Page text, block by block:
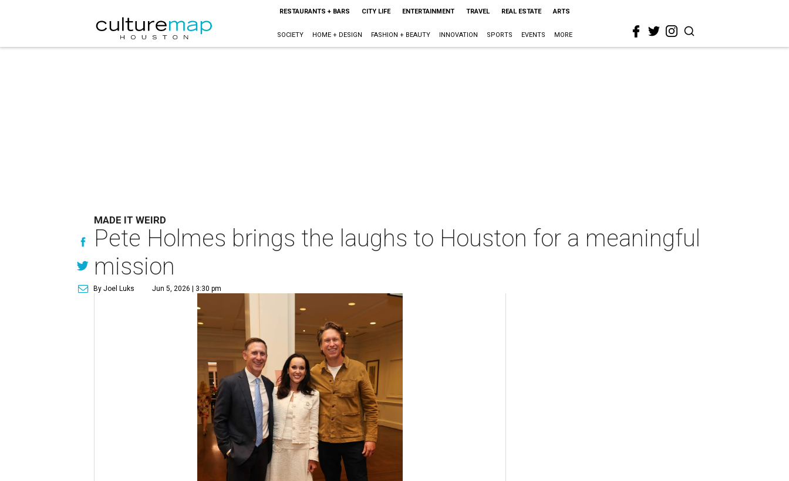
RESTAURANTS + BARS CITY LIFE ENTERTAINMENT TRAVEL REAL ESTATE ARTS
SOCIETY HOME + DESIGN FASHION + BEAUTY INNOVATION SPORTS EVENTS MORE
MADE IT WEIRD
Pete Holmes brings the laughs to Houston for a meaningful
mission
By Joel Luks Jun 5, 2026 | 3:30 pm